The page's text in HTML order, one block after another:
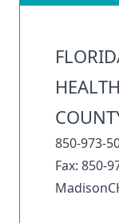
850-973-
Fax: 850-